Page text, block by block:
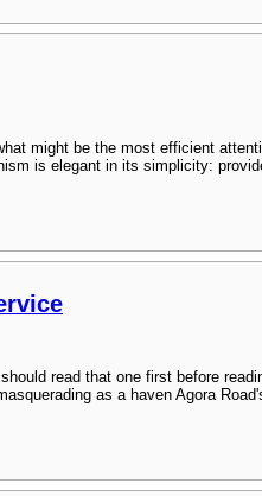
might be the most efficient
is elegant in its simplicity:
read that one first before
as a haven Agora